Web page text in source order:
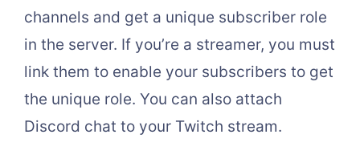
channels and get a unique subscriber role
in the server. If you’re a streamer, you must
link them to enable your subscribers to get
the unique role. You can also attach
Discord chat to your Twitch stream.